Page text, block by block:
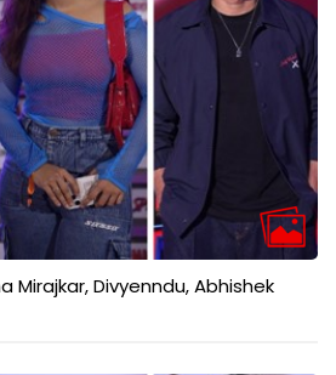
Mirajkar, Divyenndu, Abhishek